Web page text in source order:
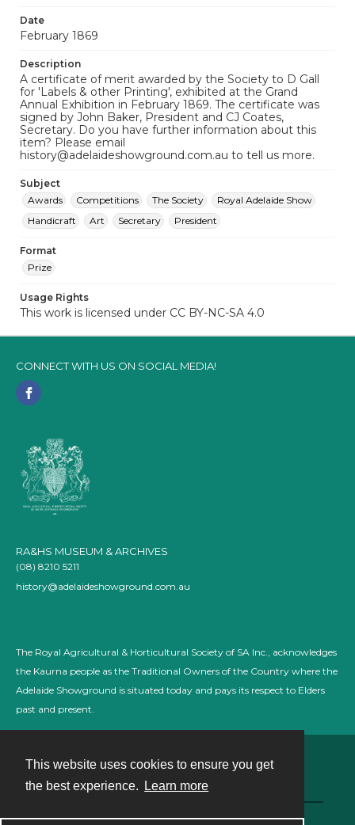
This website uses cookies to ensure you get
the best experience.
Learn more
Date
February 1869
Description
A certificate of merit awarded by the Society to D Gall
for 'Labels & other Printing', exhibited at the Grand
Annual Exhibition in February 1869. The certificate was
signed by John Baker, President and CJ Coates,
Secretary. Do you have further information about this
item? Please email
history@adelaideshowground.com.au to tell us more.
Subject
Awards
Competitions The Society
Royal Adelaide Show
Handicraft
Art Secretary President
Format
Prize
Usage Rights
This work is licensed under CC BY-NC-SA 4.0
CONNECT WITH US ON SOCIAL MEDIA!
RA&HS MUSEUM & ARCHIVES
(08) 8210 5211
history@adelaideshowground.com.au
The Royal Agricultural & Horticultural Society of SA Inc., acknowledges
the Kaurna people as the Traditional Owners of the Country where the
Adelaide Showground is situated today and pays its respect to Elders
past and present.